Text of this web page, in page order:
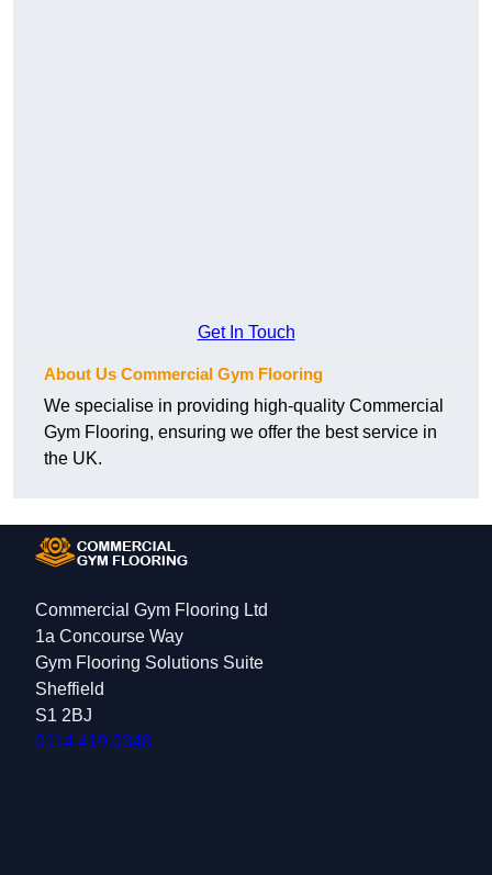
Get In Touch
About Us Commercial Gym Flooring
We specialise in providing high-quality Commercial
Gym Flooring, ensuring we offer the best service in
the UK.
Commercial Gym Flooring Ltd
1a Concourse Way
Gym Flooring Solutions Suite
Sheffield
S1 2BJ
0114 419 0348